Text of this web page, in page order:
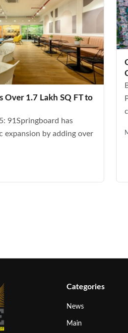
Over 1.7 Lakh SQ FT to
91Springboard has
expansion by adding over
Categories
News
Main